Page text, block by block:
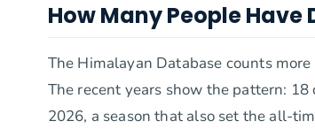
How Many People Have
The Himalayan Database counts
The recent years show the pattern:
2026, a season that also set the all-